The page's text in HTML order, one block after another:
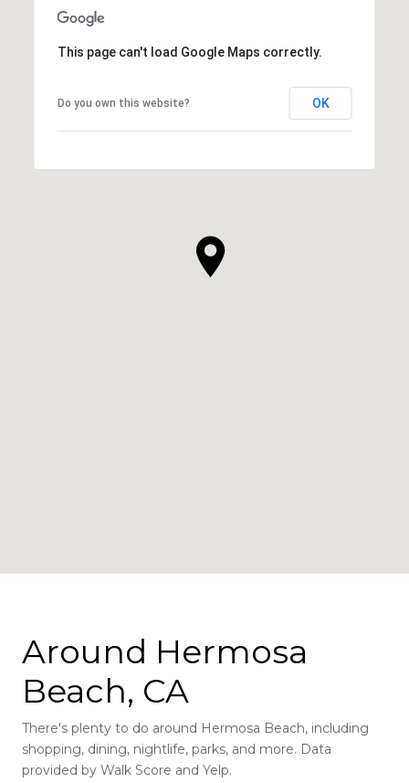
This page can't load Google Maps correctly.
Do you own this website? OK
Around Hermosa
Beach, CA
There's plenty to do around Hermosa Beach, including
shopping, dining, nightlife, parks, and more. Data
provided by Walk Score and Yelp.